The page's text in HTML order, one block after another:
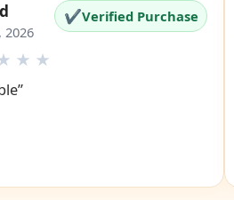
2026
✔Verified Purchase
★ ★